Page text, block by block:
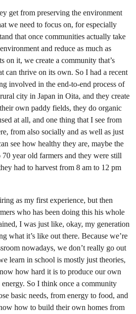
get from preserving the environment
we need to focus on, for especially
that once communities actually take
and reduce as much as
on it, we create a community that’s
can thrive on its own. So I had a recent
involved in the end-to-end process of
city in Japan in Oita, and they create
own paddy fields, they do organic
at all, and one thing that I see from
from also socially and as well as just
see how healthy they are, maybe the
year old farmers and they were still
had to harvest from 8 am to 12 pm
as my first experience, but then
who has been doing this his whole
I was just like, okay, my generation
what it’s like out there. Because we’re
nowadays, we don’t really go out
learn in school is mostly just theories,
how hard it is to produce our own
So I think once a community
basic needs, from energy to food, and
how to build their own homes from